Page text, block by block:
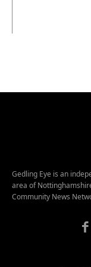
Gedling Eye is an
area of
Community News